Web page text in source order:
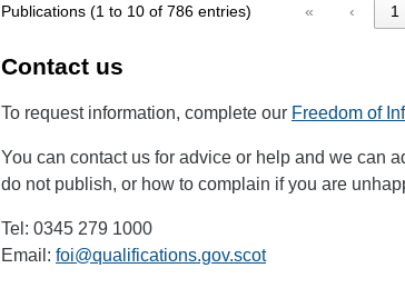
Publications (1 to 10 of 786 entries)
« ‹ 1
Contact us
To request information, complete our Freedom of
You can contact us for advice or help and we can
do not publish, or how to complain if you are
Tel: 0345 279 1000
Email: foi@qualifications.gov.scot